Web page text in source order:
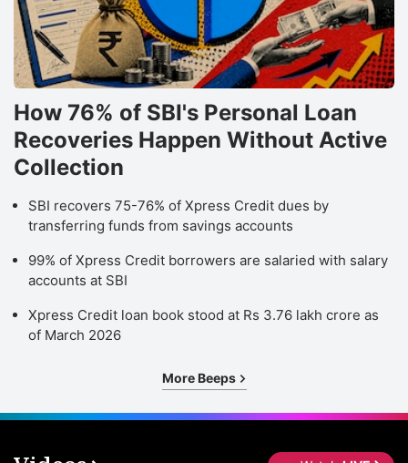
How 76% of SBI's Personal Loan
Recoveries Happen Without Active
Collection
SBI recovers 75-76% of Xpress Credit dues by
transferring funds from savings accounts
99% of Xpress Credit borrowers are salaried with salary
accounts at SBI
Xpress Credit loan book stood at Rs 3.76 lakh crore as
of March 2026
More Beeps